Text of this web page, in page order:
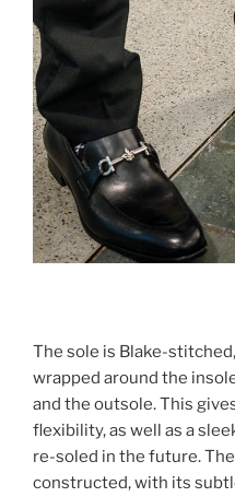
The sole is Blake-
wrapped around the
and the outsole. This
flexibility, as well as a
re-soled in the future.
constructed, with its